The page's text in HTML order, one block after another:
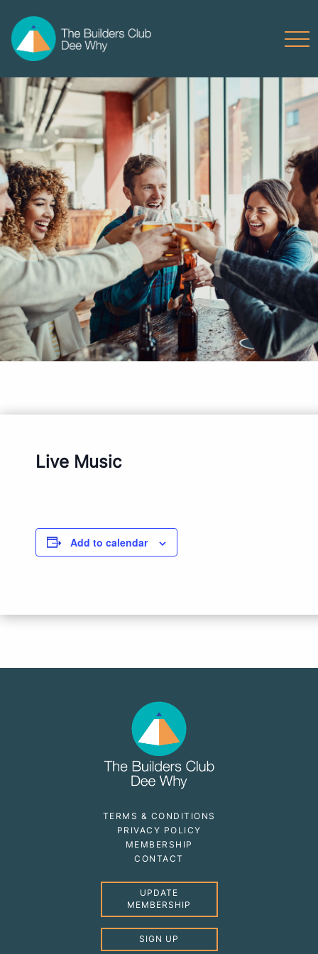
Live Music
Add to calendar
TERMS & CONDITIONS
PRIVACY POLICY
MEMBERSHIP
CONTACT
UPDATE
MEMBERSHIP
SIGN UP